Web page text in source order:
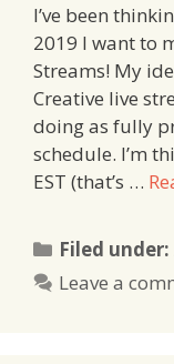
I’ve been
2019 I want to
Streams! My
Creative live
doing as fully
schedule. I’m
EST (that’s …
Filed under:
Leave a